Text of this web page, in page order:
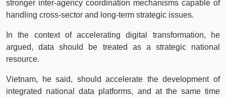
stronger inter-agency coordination mechanisms capable of
handling cross-sector and long-term strategic issues.
In the context of accelerating digital transformation, he
argued, data should be treated as a strategic national
resource.
Vietnam, he said, should accelerate the development of
integrated national data platforms, and at the same time